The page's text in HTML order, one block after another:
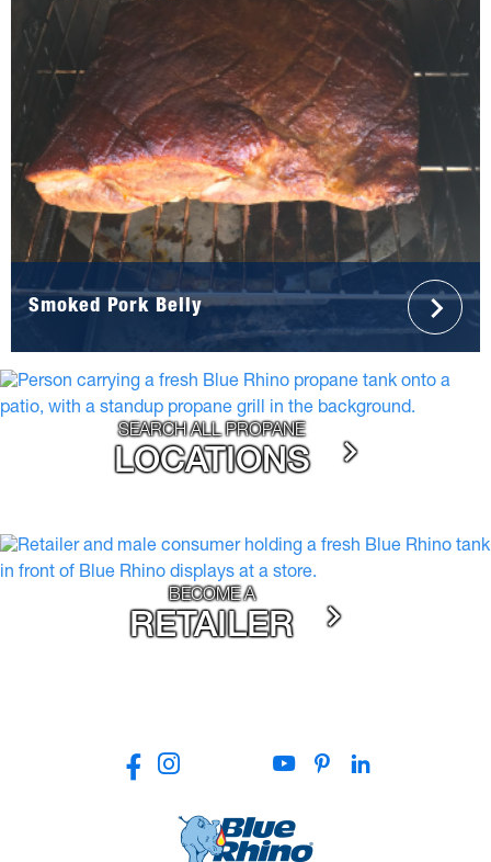
Smoked Pork Belly
SEARCH ALL PROPANE
LOCATIONS
BECOME A
RETAILER